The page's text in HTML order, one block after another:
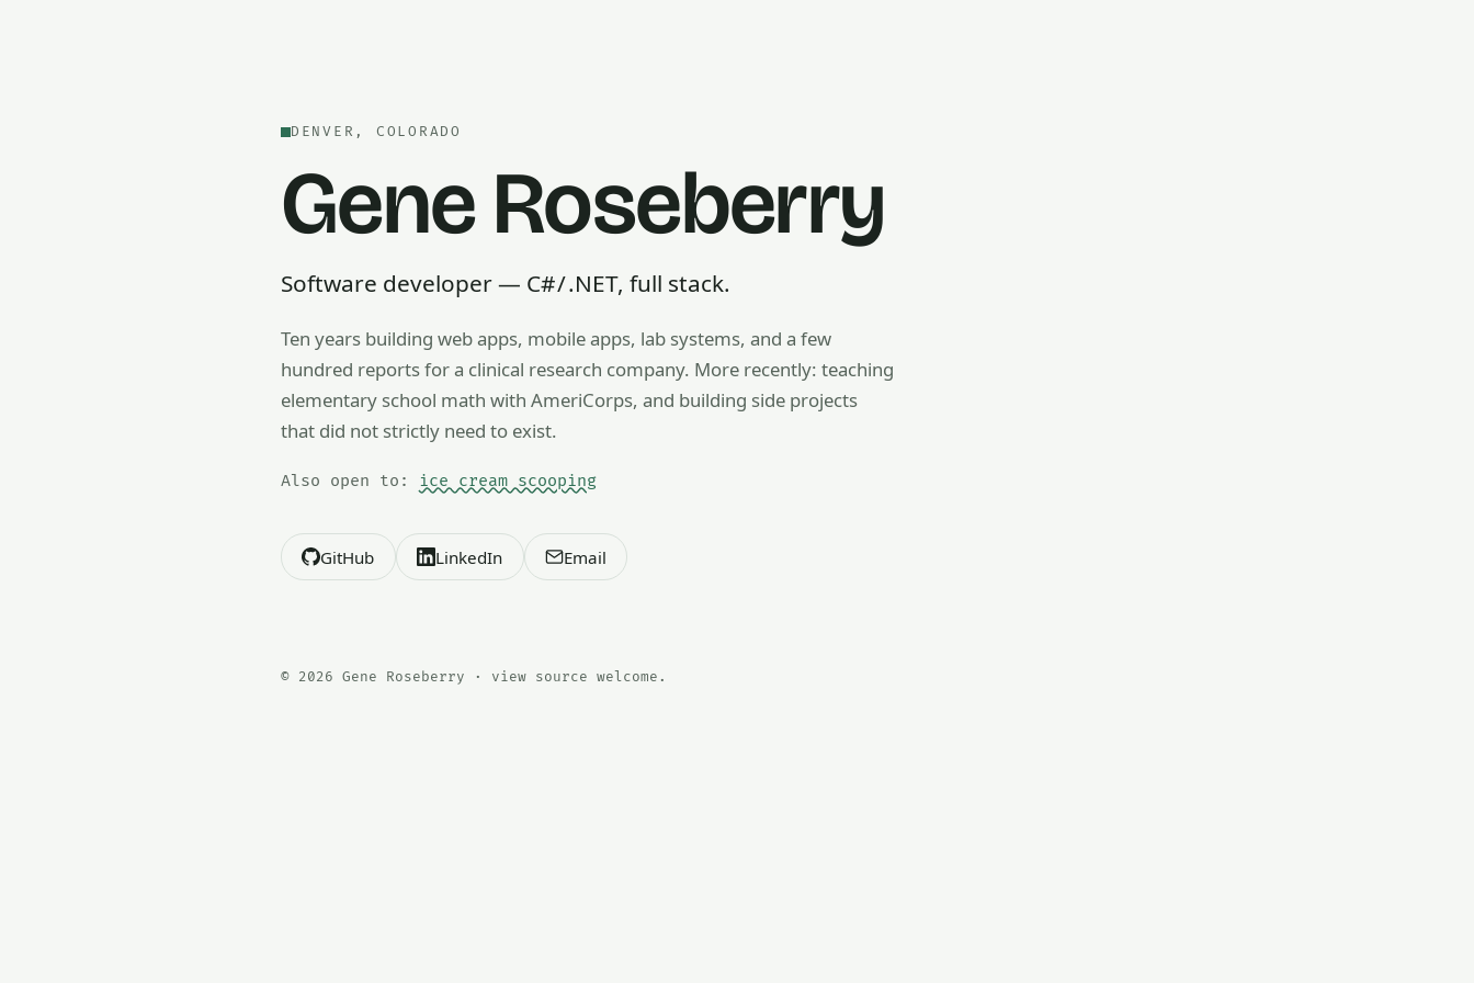
DENVER, COLORADO
Gene Roseberry
Software developer — C# / .NET, full stack.
Ten years building web apps, mobile apps, lab systems, and a few
hundred reports for a clinical research company. More recently: teaching
elementary school math with AmeriCorps, and building side projects
that did not strictly need to exist.
Also open to: ice cream scooping
Also open to math tutoring, ice cream scooping, train operating — any useful thing, really.
GitHub LinkedIn Email
© 2026 Gene Roseberry · view source welcome.